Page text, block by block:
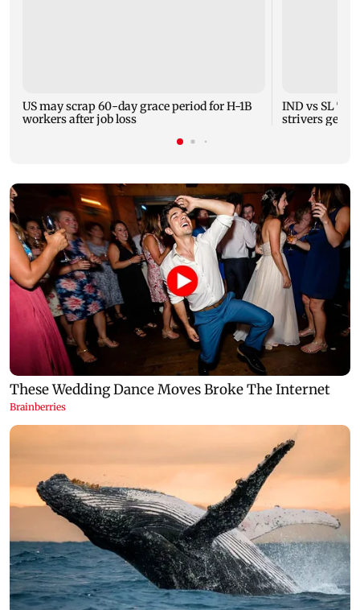
US may scrap 60-day grace period for H-1B
workers after job loss
IND vs SL
strivers gear